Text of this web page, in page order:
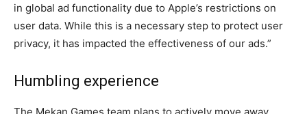
in global ad functionality due to Apple’s restrictions on
user data. While this is a necessary step to protect user
privacy, it has impacted the effectiveness of our ads.”
Humbling experience